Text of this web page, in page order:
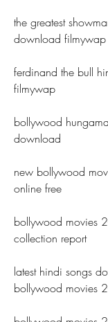
the greatest
download filmywap
ferdinand the bull
filmywap
bollywood
download
new bollywood
online free
bollywood movies
collection report
latest hindi songs
bollywood movies